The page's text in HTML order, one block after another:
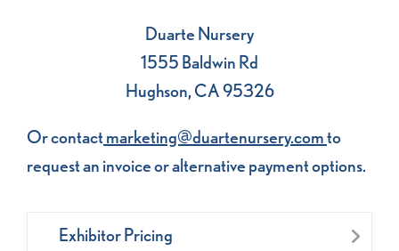
Duarte Nursery
1555 Baldwin Rd
Hughson, CA 95326
Or contact marketing@duartenursery.comto
request an invoice or alternative payment options.
Exhibitor Pricing